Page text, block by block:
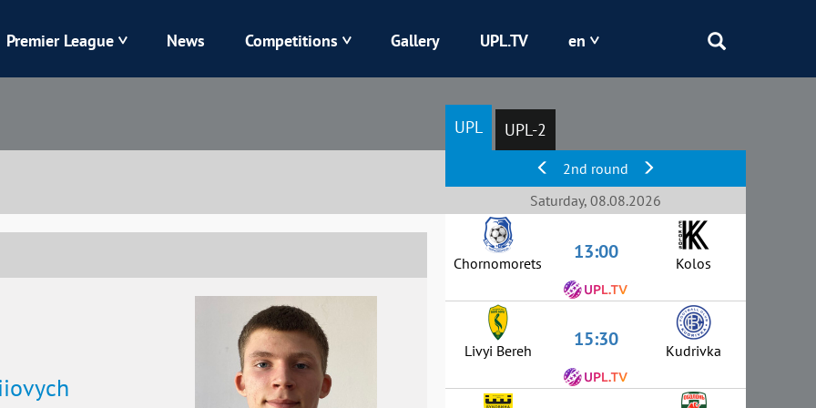
Kolos Kryvbas
Obolon
Premier League News Competitions Gallery UPL.TV en
UPL UPL-2
2nd round
Saturday, 08.08.2026
Chornomorets 13:00 Kolos
Livyi Bereh 15:30 Kudrivka